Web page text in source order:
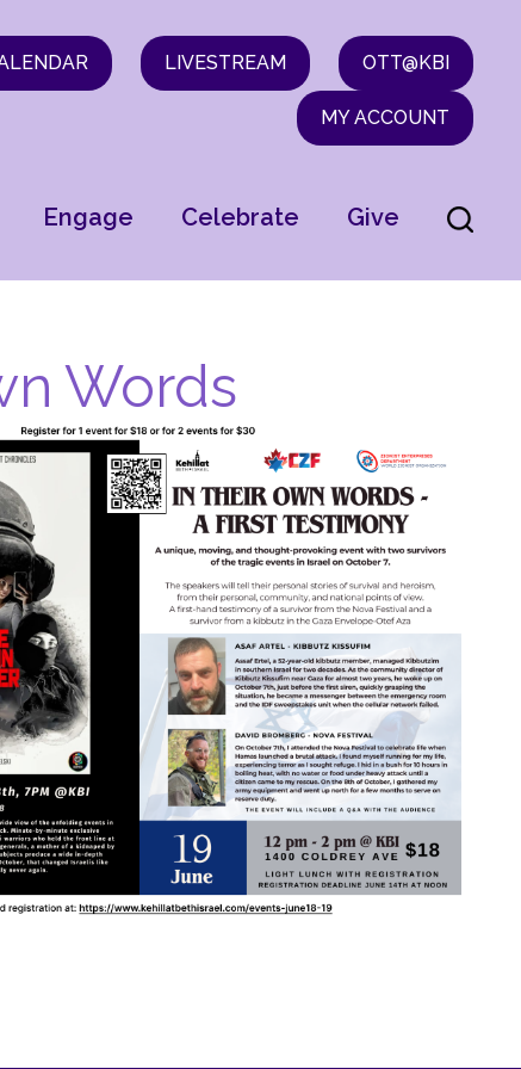
LIVESTREAM OTT@KBI
MY ACCOUNT
Engage Celebrate Give
Words
Live